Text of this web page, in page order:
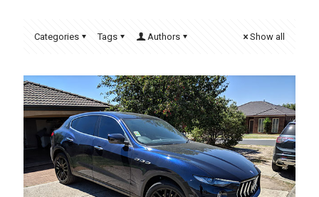
Categories Tags Authors Show all